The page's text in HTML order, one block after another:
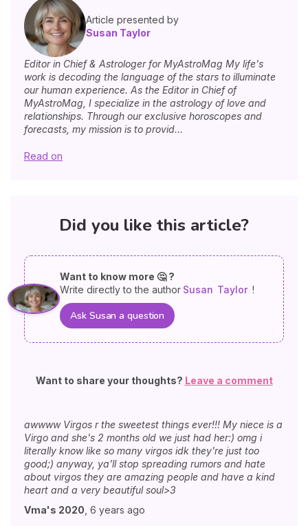
Article presented by
Susan Taylor
Editor in Chief & Astrologer for MyAstroMag My life's
work is decoding the language of the stars to illuminate
our human experience. As the Editor in Chief of
MyAstroMag, I specialize in the astrology of love and
relationships. Through our exclusive horoscopes and
forecasts, my mission is to provid...
Read on
Did you like this article?
Want to know more 🤔 ?
Write directly to the author Susan Taylor !
Ask Susan a question
Want to share your thoughts? Leave a comment
awwww Virgos r the sweetest things ever!!! My niece is a
Virgo and she's 2 months old we just had her:) omg i
literally know like so many virgos idk they're just too
good;) anyway, ya'll stop spreading rumors and hate
about virgos they are amazing people and have a kind
heart and a very beautiful soul>3
Vma's 2020 6 years ago